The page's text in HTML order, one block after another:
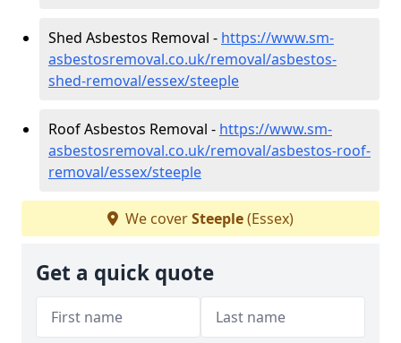
Shed Asbestos Removal - https://www.sm-
asbestosremoval.co.uk/removal/asbestos-
shed-removal/essex/steeple
Roof Asbestos Removal - https://www.sm-
asbestosremoval.co.uk/removal/asbestos-roof-
removal/essex/steeple
We coverSteeple(Essex)
Get a quick quote